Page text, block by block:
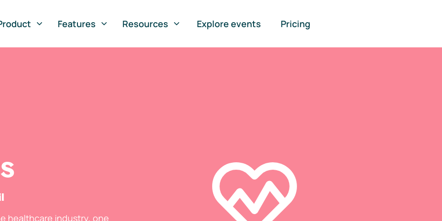
Features Resources Explore events Pricing
healthcare industry, one